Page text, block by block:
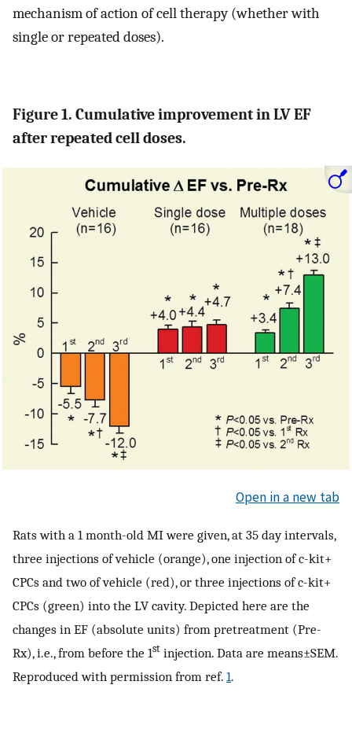
mechanism of action of cell therapy (whether with
single or repeated doses).
Figure 1. Cumulative improvement in LV EF
after repeated cell doses.
Open in a new tab
Rats with a 1 month-old MI were given, at 35 day intervals,
three injections of vehicle (orange), one injection of c-kit+
CPCs and two of vehicle (red), or three injections of c-kit+
CPCs (green) into the LV cavity. Depicted here are the
changes in EF (absolute units) from pretreatment (Pre-
Rx), i.e., from before the 1st injection. Data are means±SEM.
Reproduced with permission from ref. 1.